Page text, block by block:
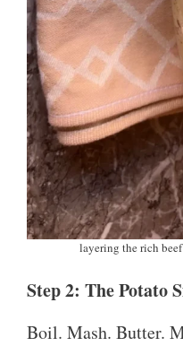
layering the rich
Step 2: The Potato
Boil. Mash. Butter.